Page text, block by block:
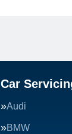
Car
Audi
BMW